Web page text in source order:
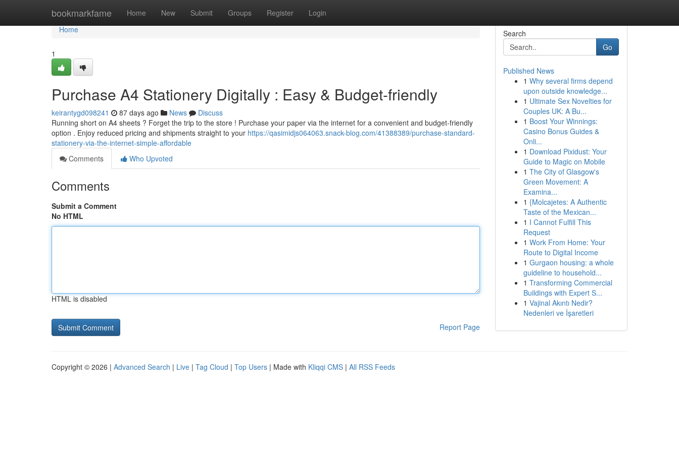
bookmarkfame Home New Submit Groups Register Login
Home
Home
1
Purchase A4 Stationery Digitally : Easy & Budget-friendly
keirantygd098241 87 days ago News
Discuss
Running short on A4 sheets ? Forget the trip to the store ! Purchase your paper via the internet for a convenient and budget-friendly
option . Enjoy reduced pricing and shipments straight to your https://qasimidjs064063.snack-blog.com/41388389/purchase-standard-
stationery-via-the-internet-simple-affordable
Comments
Who Upvoted
Comments
Submit a Comment
No HTML
HTML is disabled
Report Page
Search
Go
Published News
1 Why several firms depend
upon outside knowledge...
1 Ultimate Sex Novelties for
Couples UK: A Bu...
1 Boost Your Winnings:
Casino Bonus Guides &
Onli...
1 Download Pixidust: Your
Guide to Magic on Mobile
1 The City of Glasgow's
Green Movement: A
Examina...
1 {Molcajetes: A Authentic
Taste of the Mexican...
1 I Cannot Fulfill This
Request
1 Work From Home: Your
Route to Digital Income
1 Gurgaon housing: a whole
guideline to household...
1 Transforming Commercial
Buildings with Expert S...
1 Vajinal Akıntı Nedir?
Nedenleri ve İşaretleri
Copyright © 2026 | Advanced Search | Live | Tag Cloud | Top Users | Made with Kliqqi CMS | All RSS Feeds